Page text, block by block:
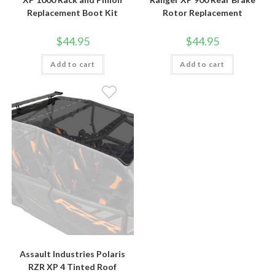
Replacement Boot Kit
$44.95
Add to cart
Rotor Replacement
$44.95
Add to cart
Assault Industries Polaris
RZR XP 4 Tinted Roof